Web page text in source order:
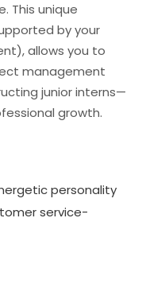
This unique
by your
allows you to
management
junior interns—
growth.
personality
service-